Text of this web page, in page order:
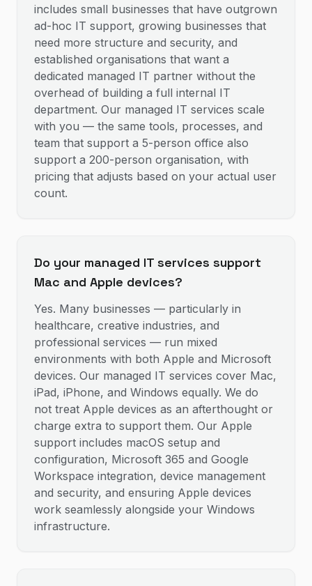
includes small businesses that have outgrown
ad-hoc IT support, growing businesses that
need more structure and security, and
established organisations that want a
dedicated managed IT partner without the
overhead of building a full internal IT
department. Our managed IT services scale
with you — the same tools, processes, and
team that support a 5-person office also
support a 200-person organisation, with
pricing that adjusts based on your actual user
count.
Do your managed IT services support
Mac and Apple devices?
Yes. Many businesses — particularly in
healthcare, creative industries, and
professional services — run mixed
environments with both Apple and Microsoft
devices. Our managed IT services cover Mac,
iPad, iPhone, and Windows equally. We do
not treat Apple devices as an afterthought or
charge extra to support them. Our Apple
support includes macOS setup and
configuration, Microsoft 365 and Google
Workspace integration, device management
and security, and ensuring Apple devices
work seamlessly alongside your Windows
infrastructure.